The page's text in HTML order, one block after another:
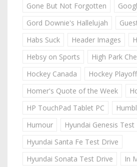
Gone But Not Forgotten
Gord Downie's Hallelujah
Habs Suck
Header Images
Hebsy on Sports
High Park
Hockey Canada
Hockey
Homer's Quote of the Week
HP TouchPad Tablet PC
Humour
Hyundai Genesis Test
Hyundai Santa Fe Test Drive
Hyundai Sonata Test Drive
In